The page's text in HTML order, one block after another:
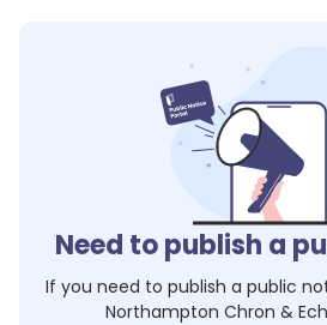
Need to publish a
If you need to publish a public
Northampton Chron &